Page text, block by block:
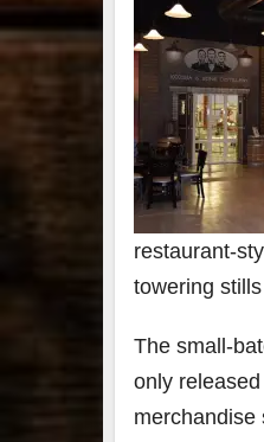
restaurant-
towering
The small-
only
merchandise